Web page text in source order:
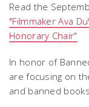
Read the
"Filmmaker Ava
Honorary Chair"
In honor of
are focusing on
and banned